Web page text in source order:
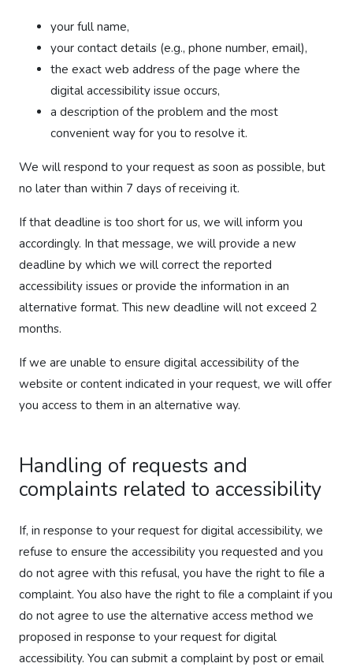
your full name,
your contact details (e.g., phone number, email),
the exact web address of the page where the
digital accessibility issue occurs,
a description of the problem and the most
convenient way for you to resolve it.
We will respond to your request as soon as possible, but
no later than within 7 days of receiving it.
If that deadline is too short for us, we will inform you
accordingly. In that message, we will provide a new
deadline by which we will correct the reported
accessibility issues or provide the information in an
alternative format. This new deadline will not exceed 2
months.
If we are unable to ensure digital accessibility of the
website or content indicated in your request, we will offer
you access to them in an alternative way.
Handling of requests and
complaints related to accessibility
If, in response to your request for digital accessibility, we
refuse to ensure the accessibility you requested and you
do not agree with this refusal, you have the right to file a
complaint. You also have the right to file a complaint if you
do not agree to use the alternative access method we
proposed in response to your request for digital
accessibility. You can submit a complaint by post or email